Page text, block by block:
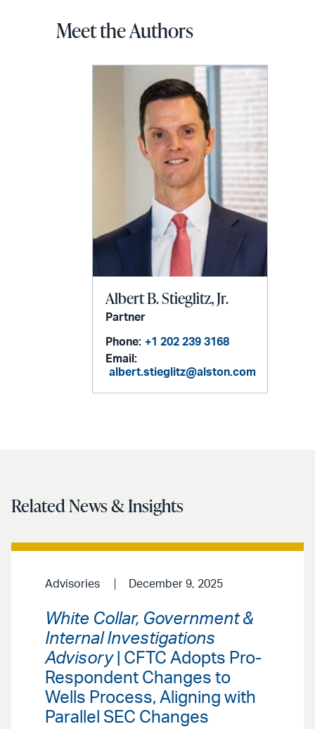
Meet the Authors
Albert B. Stieglitz, Jr.
Partner
Phone: +1 202 239 3168
Email:
albert.stieglitz@alston.com
Related News & Insights
Advisories December 9, 2025
White Collar, Government &
Internal Investigations
Advisory| CFTC Adopts Pro-
Respondent Changes to
Wells Process, Aligning with
Parallel SEC Changes